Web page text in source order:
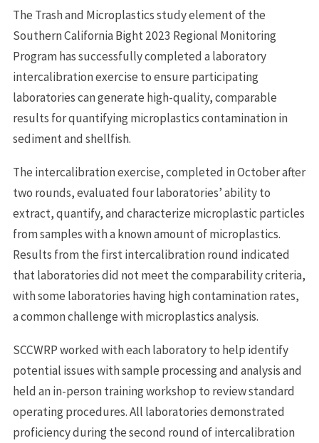
The Trash and Microplastics study element of the
Southern California Bight 2023 Regional Monitoring
Program has successfully completed a laboratory
intercalibration exercise to ensure participating
laboratories can generate high-quality, comparable
results for quantifying microplastics contamination in
sediment and shellfish.
The intercalibration exercise, completed in October after
two rounds, evaluated four laboratories’ ability to
extract, quantify, and characterize microplastic particles
from samples with a known amount of microplastics.
Results from the first intercalibration round indicated
that laboratories did not meet the comparability criteria,
with some laboratories having high contamination rates,
a common challenge with microplastics analysis.
SCCWRP worked with each laboratory to help identify
potential issues with sample processing and analysis and
held an in-person training workshop to review standard
operating procedures. All laboratories demonstrated
proficiency during the second round of intercalibration